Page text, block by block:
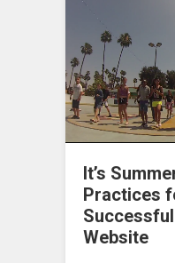
It’s
Practices
Website